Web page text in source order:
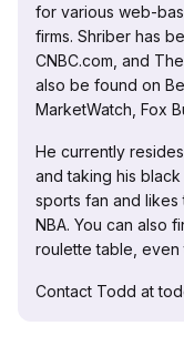
for various web-
firms. Shriber has
CNBC.com, and
also be found on
MarketWatch, Fox
He currently
and taking his
sports fan and
NBA. You can also
roulette table, even
Contact Todd at